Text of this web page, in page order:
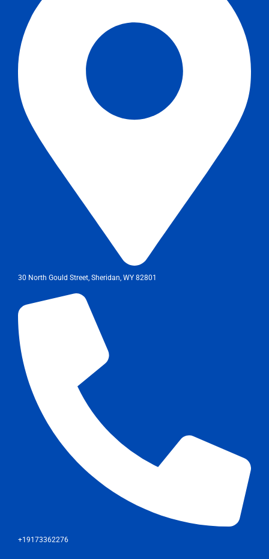
30 North Gould Street, Sheridan, WY 82801
+19173362276